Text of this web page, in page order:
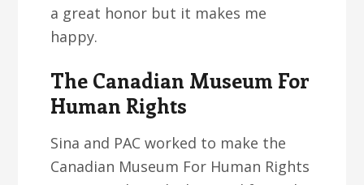
a great honor but it makes me
happy.
The Canadian Museum For
Human Rights
Sina and PAC worked to make the
Canadian Museum For Human Rights